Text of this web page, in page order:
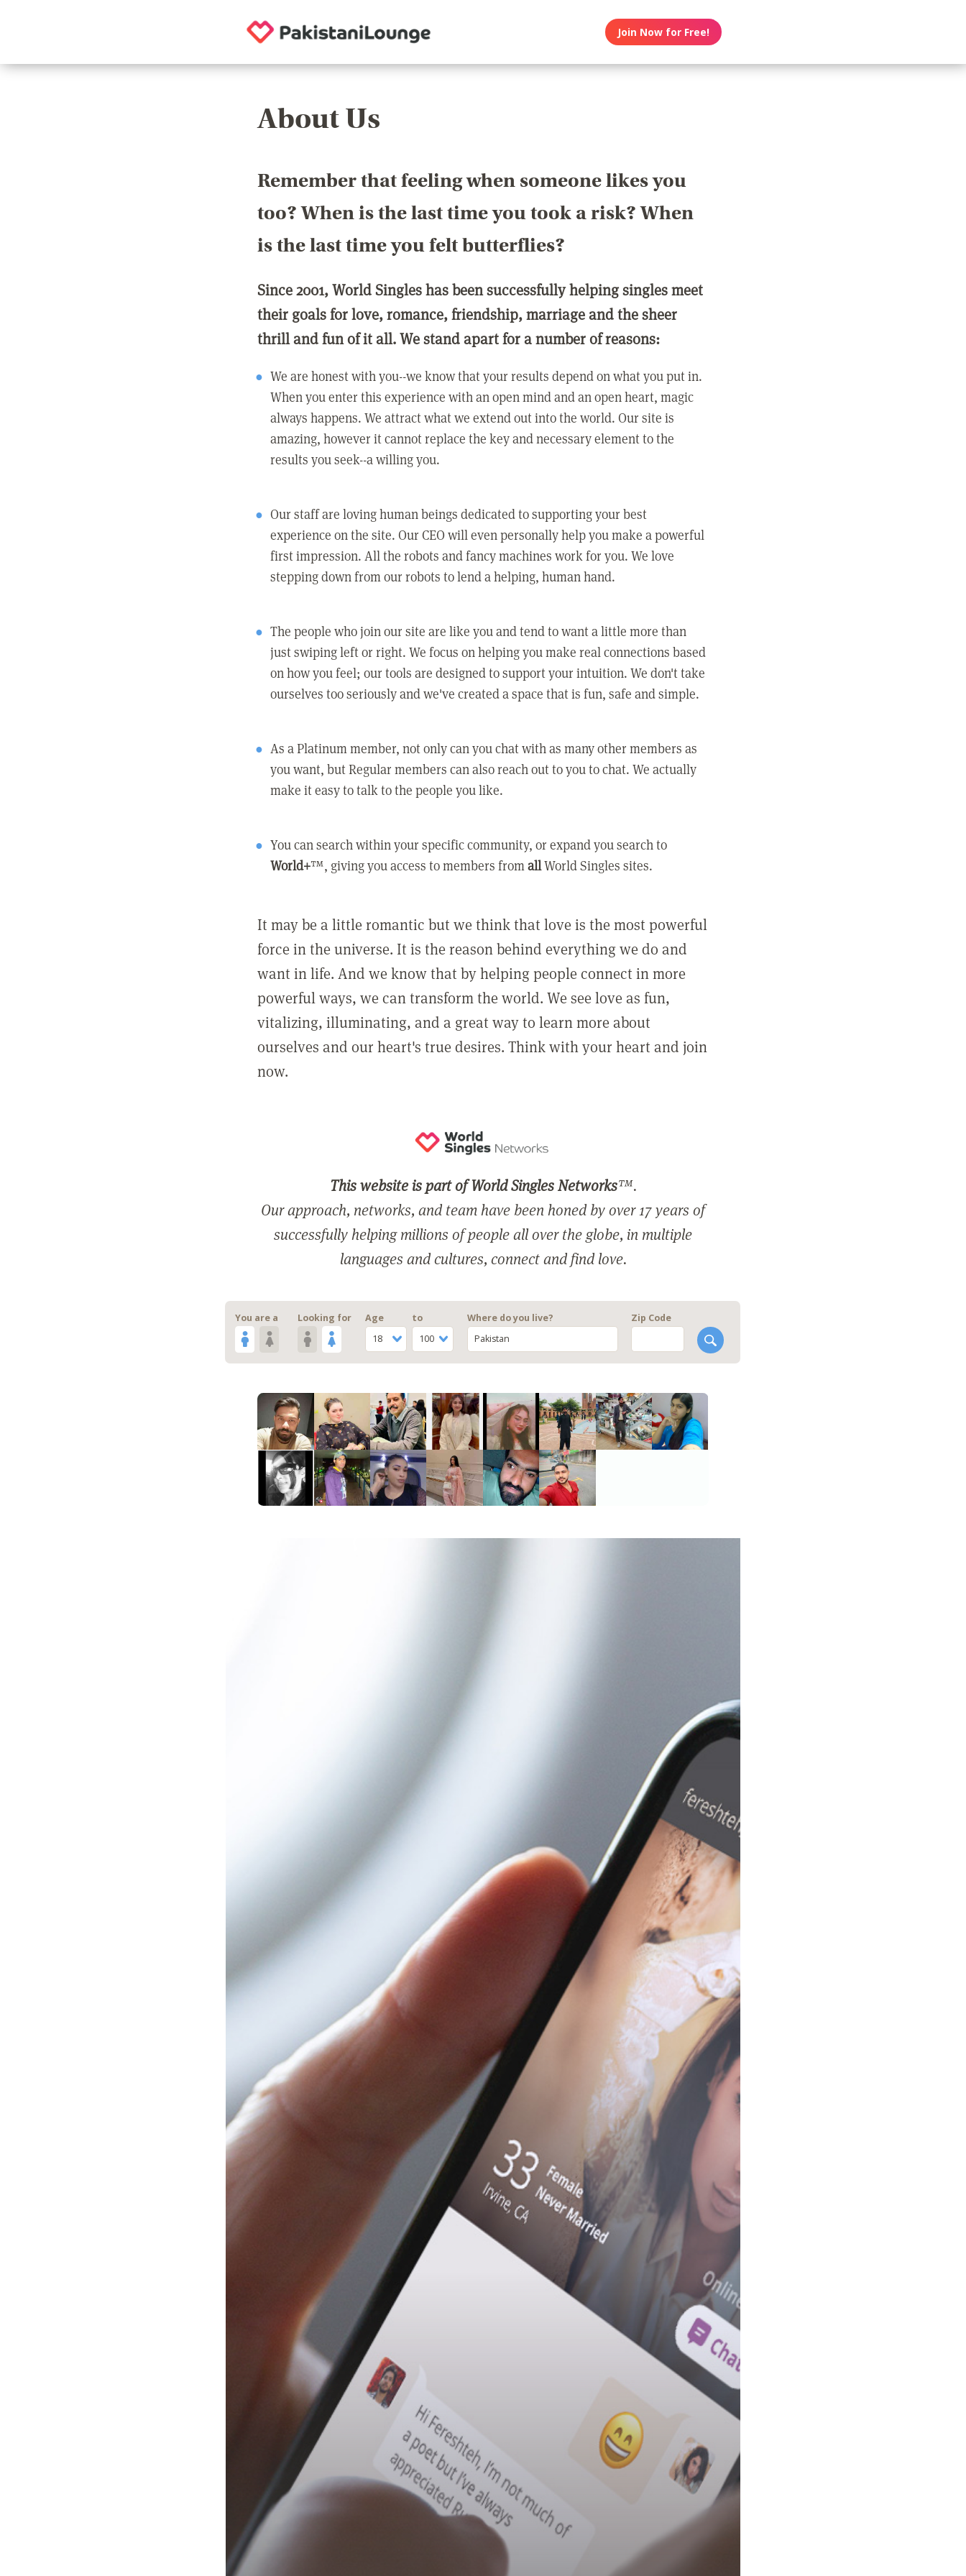
Join Now for Free!
About Us
Remember that feeling when someone likes you
too? When is the last time you took a risk? When
is the last time you felt butterflies?
Since 2001, World Singles has been successfully helping singles meet
their goals for love, romance, friendship, marriage and the sheer
thrill and fun of it all. We stand apart for a number of reasons:
We are honest with you--we know that your results depend on what you put in.
When you enter this experience with an open mind and an open heart, magic
always happens. We attract what we extend out into the world. Our site is
amazing, however it cannot replace the key and necessary element to the
results you seek--a willing you.
Our staff are loving human beings dedicated to supporting your best
experience on the site. Our CEO will even personally help you make a powerful
first impression. All the robots and fancy machines work for you. We love
stepping down from our robots to lend a helping, human hand.
The people who join our site are like you and tend to want a little more than
just swiping left or right. We focus on helping you make real connections based
on how you feel; our tools are designed to support your intuition. We don't take
ourselves too seriously and we've created a space that is fun, safe and simple.
As a Platinum member, not only can you chat with as many other members as
you want, but Regular members can also reach out to you to chat. We actually
make it easy to talk to the people you like.
You can search within your specific community, or expand you search to
World+™, giving you access to members fromallWorld Singles sites.
It may be a little romantic but we think that love is the most powerful
force in the universe. It is the reason behind everything we do and
want in life. And we know that by helping people connect in more
powerful ways, we can transform the world. We see love as fun,
vitalizing, illuminating, and a great way to learn more about
ourselves and our heart's true desires. Think with your heart and join
now.
This website is part of World Singles Networks™.
Our approach, networks, and team have been honed by over 17 years of
successfully helping millions of people all over the globe, in multiple
languages and cultures, connect and find love.
You are a Looking for
Age
18
to
100
Where do you live?
Pakistan
Zip Code